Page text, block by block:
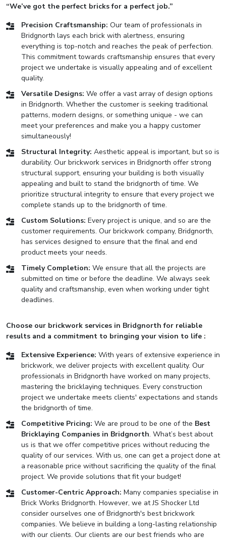
“We’ve got the perfect bricks for a perfect job.”
Precision Craftsmanship: Our team of professionals in
Bridgnorth lays each brick with alertness, ensuring
everything is top-notch and reaches the peak of perfection.
This commitment towards craftsmanship ensures that every
project we undertake is visually appealing and of excellent
quality.
Versatile Designs: We offer a vast array of design options
in Bridgnorth. Whether the customer is seeking traditional
patterns, modern designs, or something unique - we can
meet your preferences and make you a happy customer
simultaneously!
Structural Integrity: Aesthetic appeal is important, but so is
durability. Our brickwork services in Bridgnorth offer strong
structural support, ensuring your building is both visually
appealing and built to stand the bridgnorth of time. We
prioritize structural integrity to ensure that every project we
complete stands up to the bridgnorth of time.
Custom Solutions: Every project is unique, and so are the
customer requirements. Our brickwork company, Bridgnorth,
has services designed to ensure that the final and end
product meets your needs.
Timely Completion: We ensure that all the projects are
submitted on time or before the deadline. We always seek
quality and craftsmanship, even when working under tight
deadlines.
Choose our brickwork services in Bridgnorth for reliable
results and a commitment to bringing your vision to life :
Extensive Experience: With years of extensive experience in
brickwork, we deliver projects with excellent quality. Our
professionals in Bridgnorth have worked on many projects,
mastering the bricklaying techniques. Every construction
project we undertake meets clients' expectations and stands
the bridgnorth of time.
Competitive Pricing: We are proud to be one of the Best
Bricklaying Companies in Bridgnorth. What’s best about
us is that we offer competitive prices without reducing the
quality of our services. With us, one can get a project done at
a reasonable price without sacrificing the quality of the final
project. We provide solutions that fit your budget!
Customer-Centric Approach: Many companies specialise in
Brick Works Bridgnorth. However, we at JS Shocker Ltd
consider ourselves one of Bridgnorth's best brickwork
companies. We believe in building a long-lasting relationship
with our clients. Our clients are our best friends who are